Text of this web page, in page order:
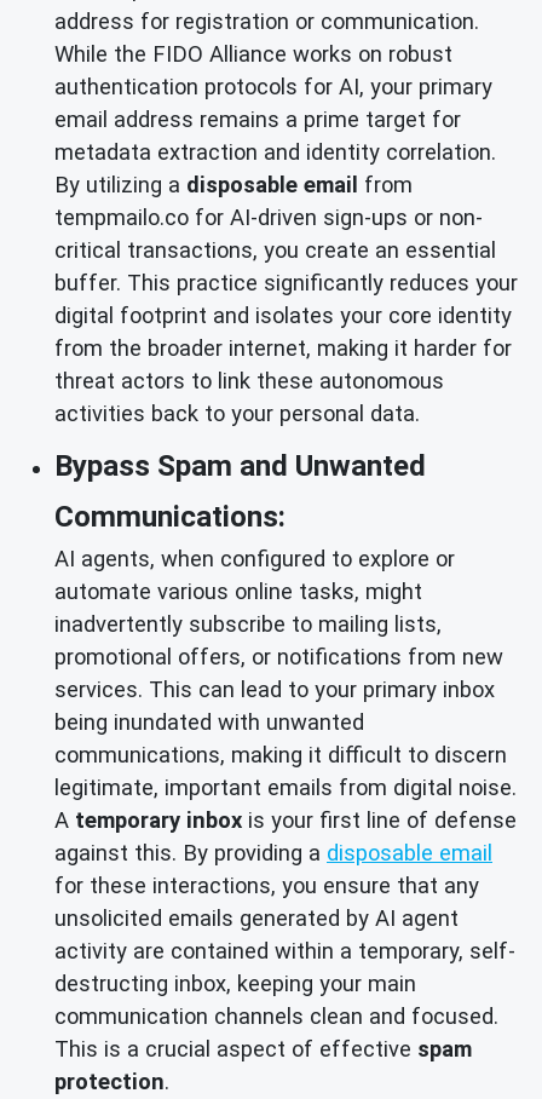
address for registration or communication.
While the FIDO Alliance works on robust
authentication protocols for AI, your primary
email address remains a prime target for
metadata extraction and identity correlation.
By utilizing a disposable email from
tempmailo.co for AI-driven sign-ups or non-
critical transactions, you create an essential
buffer. This practice significantly reduces your
digital footprint and isolates your core identity
from the broader internet, making it harder for
threat actors to link these autonomous
activities back to your personal data.
Bypass Spam and Unwanted
Communications:
AI agents, when configured to explore or
automate various online tasks, might
inadvertently subscribe to mailing lists,
promotional offers, or notifications from new
services. This can lead to your primary inbox
being inundated with unwanted
communications, making it difficult to discern
legitimate, important emails from digital noise.
A temporary inbox is your first line of defense
against this. By providing a disposable email
for these interactions, you ensure that any
unsolicited emails generated by AI agent
activity are contained within a temporary, self-
destructing inbox, keeping your main
communication channels clean and focused.
This is a crucial aspect of effective spam
protection.